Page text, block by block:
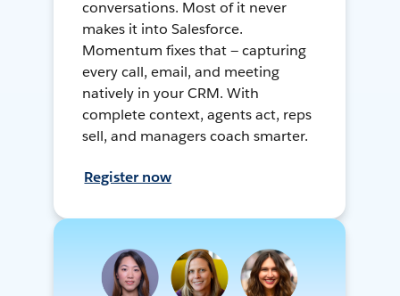
conversations. Most of it never
makes it into Salesforce.
Momentum fixes that — capturing
every call, email, and meeting
natively in your CRM. With
complete context, agents act, reps
sell, and managers coach smarter.
Register now